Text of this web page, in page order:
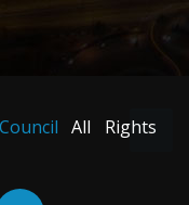
All Rights